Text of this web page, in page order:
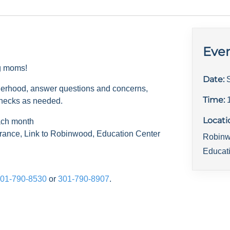
moms!
answer questions and concerns,
as needed.
month
Link to Robinwood, Education Center
790-8530 or 301-790-8907.
Date:
Time: